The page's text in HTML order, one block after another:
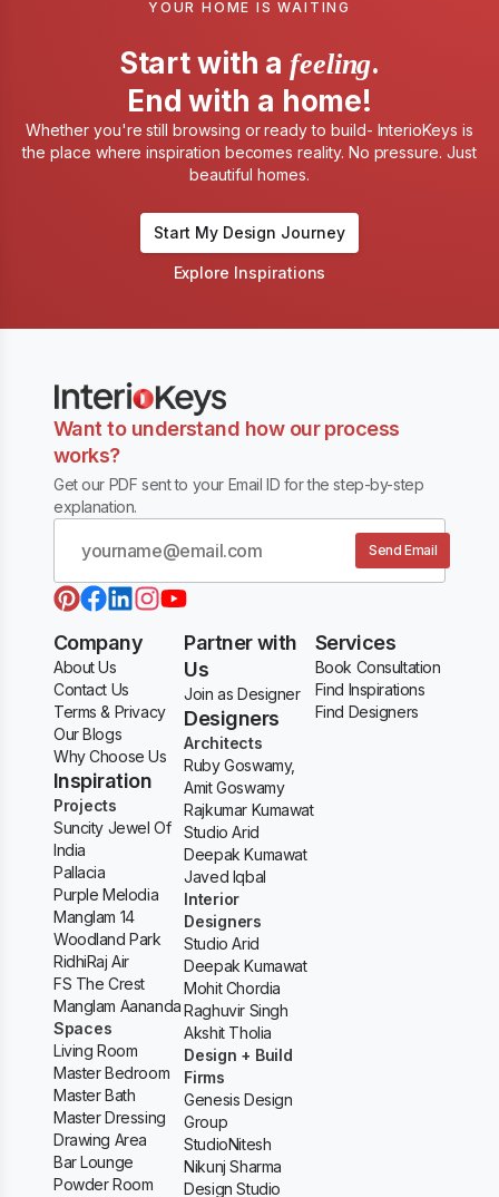
YOUR HOME IS WAITING
Start with a feeling.
End with a home!
Whether you're still browsing or ready to build- InterioKeys is
the place where inspiration becomes reality. No pressure. Just
beautiful homes.
Start My Design Journey
Explore Inspirations
Want to understand how our process
works?
Get our PDF sent to your Email ID for the step-by-step
explanation.
Send Email
Company
About Us
Contact Us
Terms & Privacy
Our Blogs
Why Choose Us
Inspiration
Projects
Suncity Jewel Of
India
Pallacia
Purple Melodia
Manglam 14
Woodland Park
RidhiRaj Air
FS The Crest
Manglam Aananda
Spaces
Living Room
Master Bedroom
Master Bath
Master Dressing
Drawing Area
Bar Lounge
Powder Room
Partner with
Us
Join as Designer
Designers
Architects
Ruby Goswamy,
Amit Goswamy
Rajkumar Kumawat
Studio Arid
Deepak Kumawat
Javed Iqbal
Interior
Designers
Studio Arid
Deepak Kumawat
Mohit Chordia
Raghuvir Singh
Akshit Tholia
Design + Build
Firms
Genesis Design
Group
StudioNitesh
Nikunj Sharma
Design Studio
Services
Book Consultation
Find Inspirations
Find Designers